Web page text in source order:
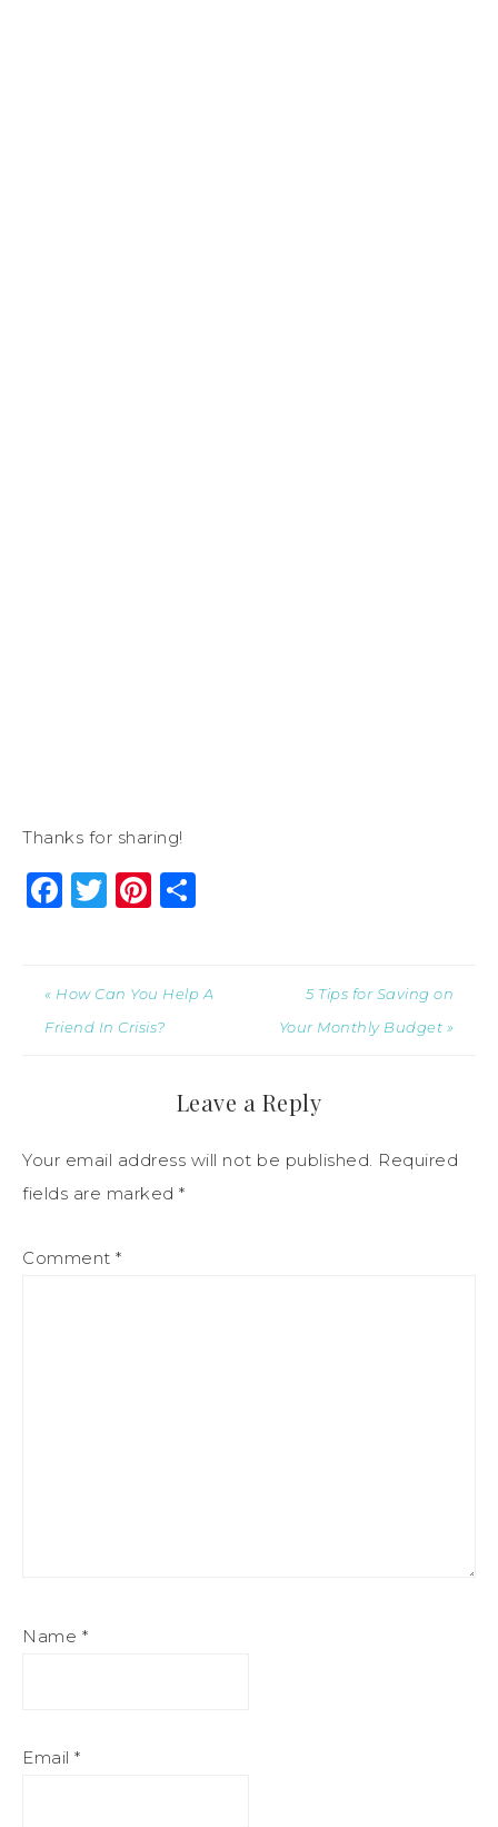
Thanks for sharing!
Facebook
Twitter
Pinterest
« How Can You Help A
Friend In Crisis?
5 Tips for Saving on
Your Monthly Budget »
Leave a Reply
Your email address will not be published. Required
fields are marked *
Comment *
Name *
Email *